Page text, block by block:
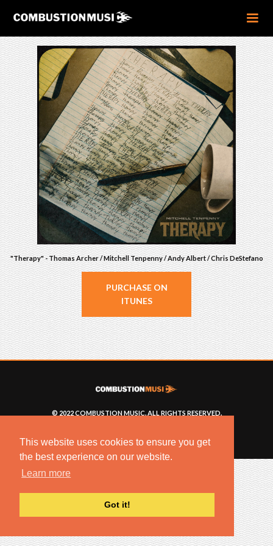
This website uses cookies to ensure you get
the best experience on our website.
Learn more
Got it!
"Therapy" - Thomas Archer / Mitchell Tenpenny / Andy Albert / Chris DeStefano
PURCHASE ON
ITUNES
© 2022 COMBUSTION MUSIC. ALL RIGHTS RESERVED.